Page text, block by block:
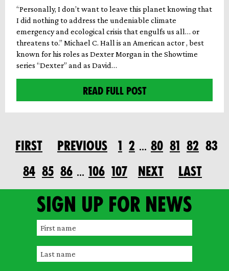
“Personally, I don’t want to leave this planet knowing that
I did nothing to address the undeniable climate
emergency and ecological crisis that engulfs us all… or
threatens to.” Michael C. Hall is an American actor , best
known for his roles as Dexter Morgan in the Showtime
series “Dexter” and as David…
READ FULL POST
FIRST PREVIOUS 1 2 … 80 81 82 83
84 85 86 … 106 107 NEXT LAST
Sign up for news
F
rL